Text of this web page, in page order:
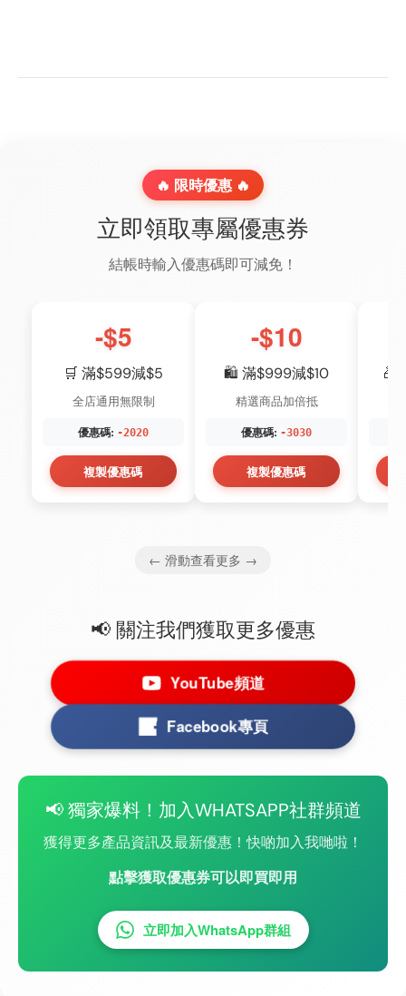
🔥 限時優惠 🔥
立即領取專屬優惠券
結帳時輸入優惠碼即可減免！
-$5
🛒 滿$599減$5
全店通用無限制
優惠碼: -2020
複製優惠碼
-$10
🛍️ 滿$999減$10
精選商品加倍抵
優惠碼: -3030
複製優惠碼
🎁
← 滑動查看更多 →
📢 關注我們獲取更多優惠
YouTube頻道
Facebook專頁
📢 獨家爆料！加入WHATSAPP社群頻道
獲得更多產品資訊及最新優惠！快啲加入我哋啦！
點擊獲取優惠券可以即買即用
立即加入WhatsApp群組